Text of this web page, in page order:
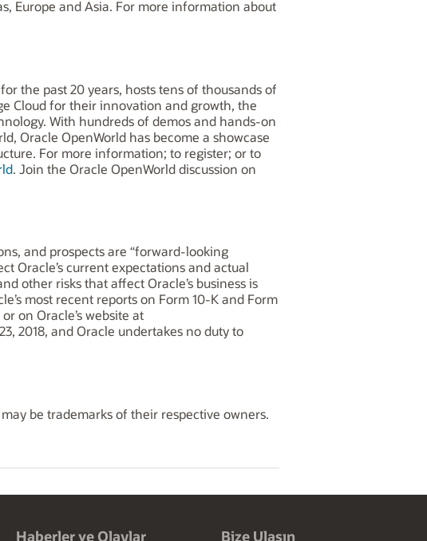
Europe and Asia. For more information about
the past 20 years, hosts tens of thousands of
Cloud for their innovation and growth, the
With hundreds of demos and hands-on
Oracle OpenWorld has become a showcase
For more information; to register; or to
. Join the Oracle OpenWorld discussion on
and prospects are “forward-looking
Oracle’s current expectations and actual
other risks that affect Oracle’s business is
most recent reports on Form 10-K and Form
on Oracle’s website at
2018, and Oracle undertakes no duty to
be trademarks of their respective owners.
Haberler ve Olaylar Bize Ulaşın